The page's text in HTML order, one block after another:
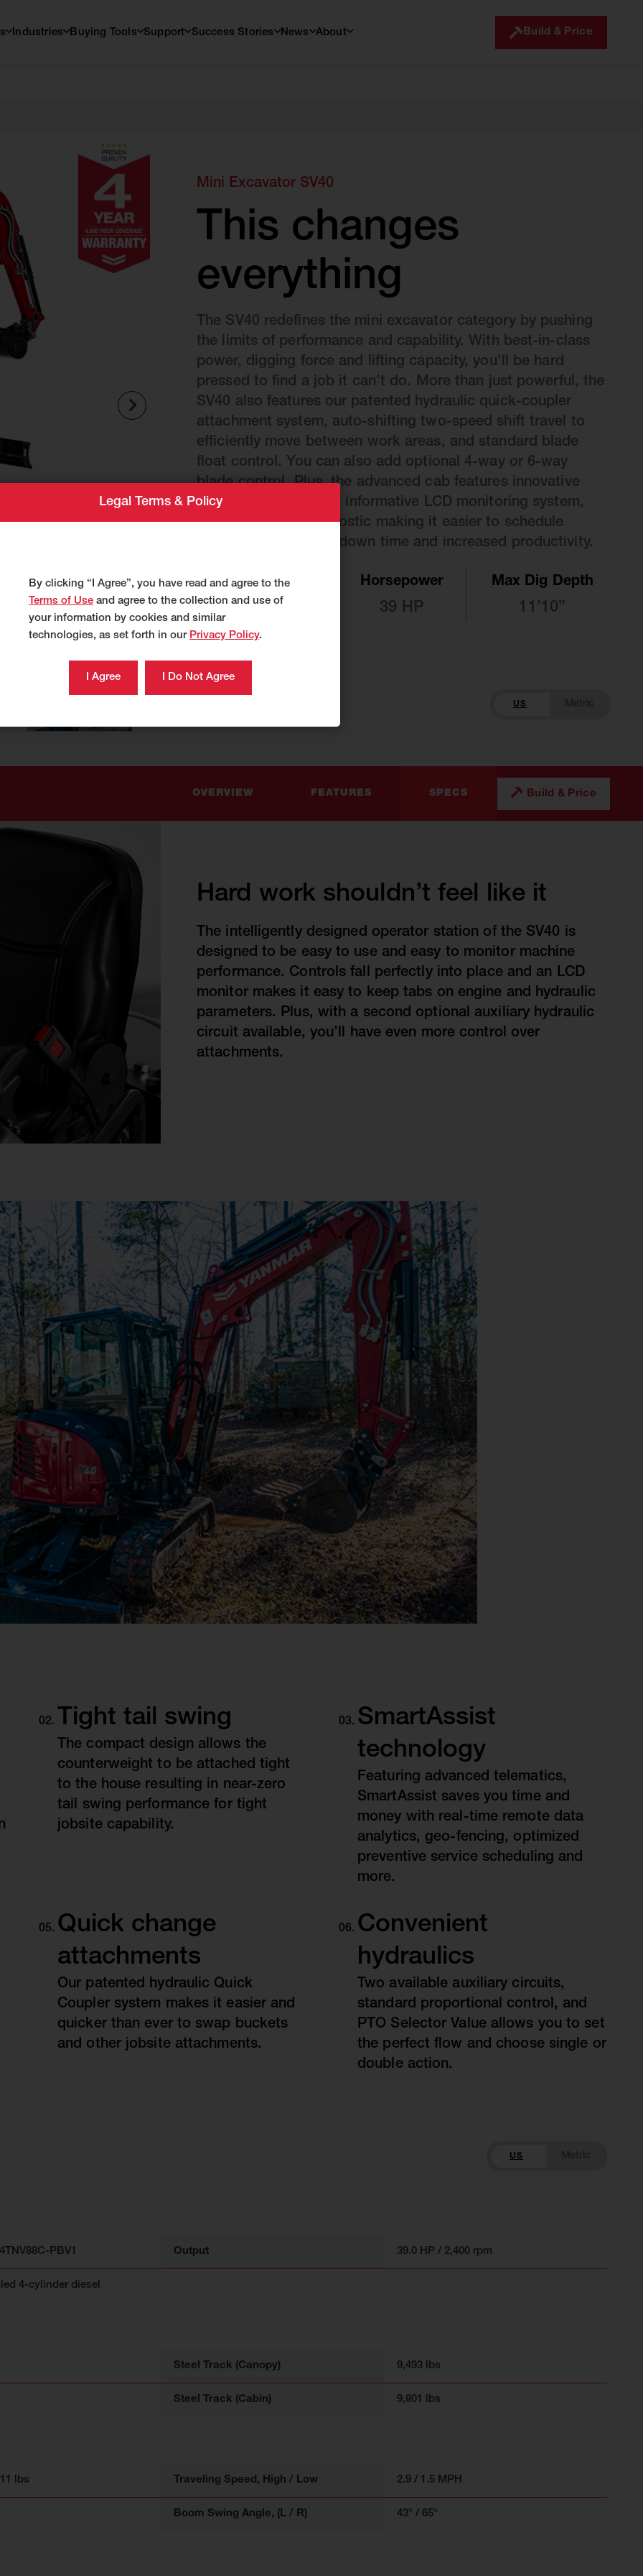
Industries Buying Tools Support Success Stories News About Build & Price
Mini Excavator SV40
This changes
everything
The SV40 redefines the mini excavator category by pushing
the limits of performance and capability. With best-in-class
power, digging force and lifting capacity, you’ll be hard
pressed to find a job it can’t do. More than just powerful, the
SV40 also features our patented hydraulic quick-coupler
attachment system, auto-shifting two-speed shift travel to
efficiently move between work areas, and standard blade
float control. You can also add optional 4-way or 6-way
blade control. Plus, the advanced cab features innovative
and intuitive controls, informative LCD monitoring system,
and automated diagnostic making it easier to schedule
maintenance for less down time and increased productivity.
Weight
9,515 lbs.
Horsepower
39 HP
Max Dig Depth
11’10”
US
OVERVIEW FEATURES SPECS Build & Price
Hard work shouldn’t feel like it
The intelligently designed operator station of the SV40 is
designed to be easy to use and easy to monitor machine
performance. Controls fall perfectly into place and an LCD
monitor makes it easy to keep tabs on engine and hydraulic
parameters. Plus, with a second optional auxiliary hydraulic
circuit available, you’ll have even more control over
attachments.
Tight tail swing
The compact design allows the
counterweight to be attached tight
to the house resulting in near-zero
tail swing performance for tight
jobsite capability.
SmartAssist
technology
Featuring advanced telematics,
SmartAssist saves you time and
money with real-time remote data
analytics, geo-fencing, optimized
preventive service scheduling and
more.
Quick change
attachments
Our patented hydraulic Quick
Coupler system makes it easier and
quicker than ever to swap buckets
and other jobsite attachments.
Convenient
hydraulics
Two available auxiliary circuits,
standard proportional control, and
PTO Selector Value allows you to set
the perfect flow and choose single or
double action.
US
PBV1 Output 39.0 HP / 2,400 rpm
4-cylinder diesel
Steel Track (Canopy) 9,493 lbs
Steel Track (Cabin) 9,801 lbs
lbs Traveling Speed, High / Low 2.9 / 1.5 MPH
Boom Swing Angle, (L / R) 43° / 65°
Legal Terms & Policy
By clicking “I Agree”, you have read and agree to the
Terms of Use and agree to the collection and use of
your information by cookies and similar
technologies, as set forth in our Privacy Policy.